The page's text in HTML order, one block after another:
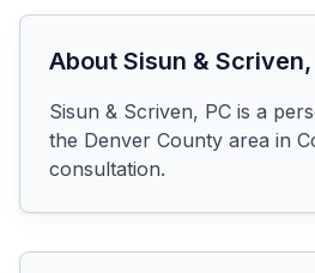
About Sisun & Scriven,
Sisun & Scriven, PC is a
the Denver County area in
consultation.